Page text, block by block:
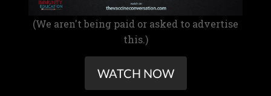
(We aren't being paid or asked to advertise
this.)
WATCH NOW